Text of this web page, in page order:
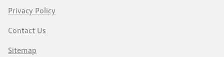
Privacy Policy
Contact Us
Sitemap